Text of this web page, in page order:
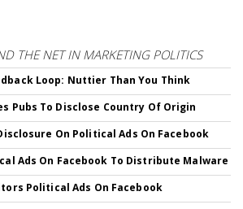
THE NET IN MARKETING POLITICS
Loop: Nuttier Than You Think
Pubs To Disclose Country Of Origin
On Political Ads On Facebook
Ads On Facebook To Distribute Malware
Political Ads On Facebook